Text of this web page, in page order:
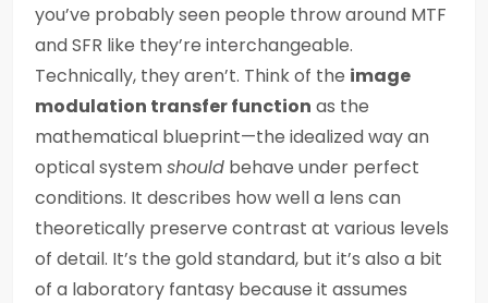
you’ve probably seen people throw around MTF
and SFR like they’re interchangeable.
Technically, they aren’t. Think of the image
modulation transfer function as the
mathematical blueprint—the idealized way an
optical systemshould behave under perfect
conditions. It describes how well a lens can
theoretically preserve contrast at various levels
of detail. It’s the gold standard, but it’s also a bit
of a laboratory fantasy because it assumes